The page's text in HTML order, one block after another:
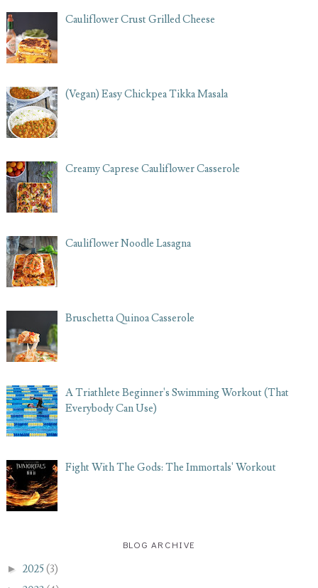
Cauliflower Crust Grilled Cheese
(Vegan) Easy Chickpea Tikka Masala
Creamy Caprese Cauliflower Casserole
Cauliflower Noodle Lasagna
Bruschetta Quinoa Casserole
A Triathlete Beginner's Swimming Workout (That
Everybody Can Use)
Fight With The Gods: The Immortals' Workout
BLOG ARCHIVE
► 2025(3)